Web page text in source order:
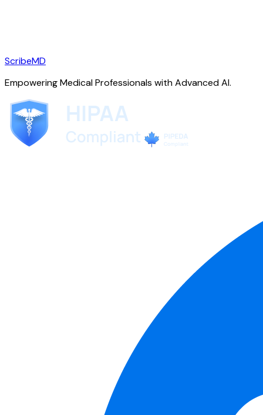
ScribeMD
Empowering Medical Professionals with Advanced AI.